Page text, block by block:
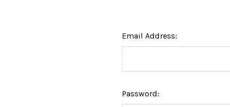
Email Address:
Password: